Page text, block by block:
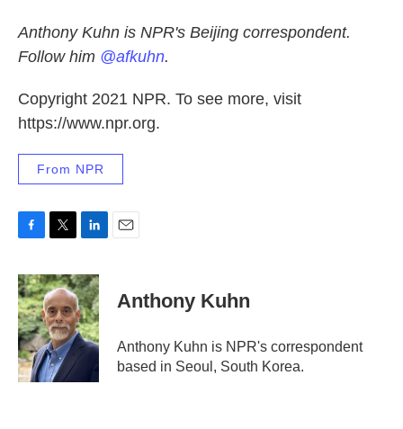
Anthony Kuhn is NPR's Beijing correspondent.
Follow him @afkuhn.
Copyright 2021 NPR. To see more, visit
https://www.npr.org.
From NPR
c
e
b
o
o
k
i
t
t
e
r
n
k
e
d
I
Anthony Kuhn
Anthony Kuhn is NPR's correspondent
based in Seoul, South Korea.